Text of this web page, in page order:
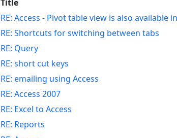
Title
RE: Access - Pivot table view is also available
RE: Shortcuts for switching between tabs
RE: Query
RE: short cut keys
RE: emailing using Access
RE: Access 2007
RE: Excel to Access
RE: Reports